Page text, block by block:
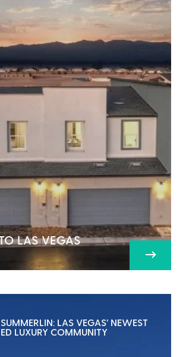
LAS VEGAS
LAS VEGAS’ NEWEST
LUXURY COMMUNITY